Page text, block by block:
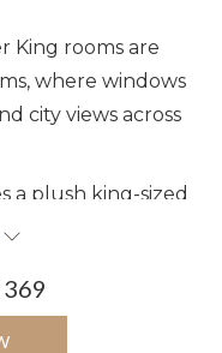
buttons
the
following
links
King rooms are
where windows
city views across
a plush king-sized
Fi, a 50" LED TV,
bathroom with a
369